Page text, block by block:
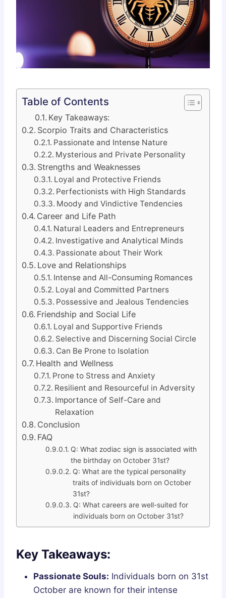
Table of Contents
Key Takeaways:
Scorpio Traits and Characteristics
Passionate and Intense Nature
Mysterious and Private Personality
Strengths and Weaknesses
Loyal and Protective Friends
Perfectionists with High Standards
Moody and Vindictive Tendencies
Career and Life Path
Natural Leaders and Entrepreneurs
Investigative and Analytical Minds
Passionate about Their Work
Love and Relationships
Intense and All-Consuming Romances
Loyal and Committed Partners
Possessive and Jealous Tendencies
Friendship and Social Life
Loyal and Supportive Friends
Selective and Discerning Social Circle
Can Be Prone to Isolation
Health and Wellness
Prone to Stress and Anxiety
Resilient and Resourceful in Adversity
Importance of Self-Care and
Relaxation
Conclusion
FAQ
Q: What zodiac sign is associated with
the birthday on October 31st?
Q: What are the typical personality
traits of individuals born on October
31st?
Q: What careers are well-suited for
individuals born on October 31st?
Key Takeaways:
Passionate Souls: Individuals born on 31st
October are known for their intense